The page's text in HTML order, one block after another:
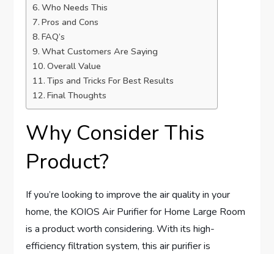
Who Needs This
Pros and Cons
FAQ’s
What Customers Are Saying
Overall Value
Tips and Tricks For Best Results
Final Thoughts
Why Consider This
Product?
If you’re looking to improve the air quality in your
home, the KOIOS Air Purifier for Home Large Room
is a product worth considering. With its high-
efficiency filtration system, this air purifier is